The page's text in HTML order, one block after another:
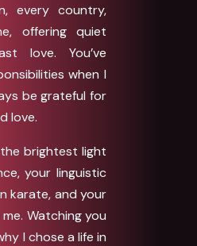
every country,
offering quiet
love. You’ve
when I
be grateful for
love.
brightest light
your linguistic
karate, and your
Watching you
I chose a life in